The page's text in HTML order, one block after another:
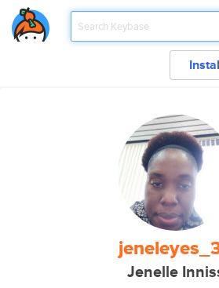
Jenelle